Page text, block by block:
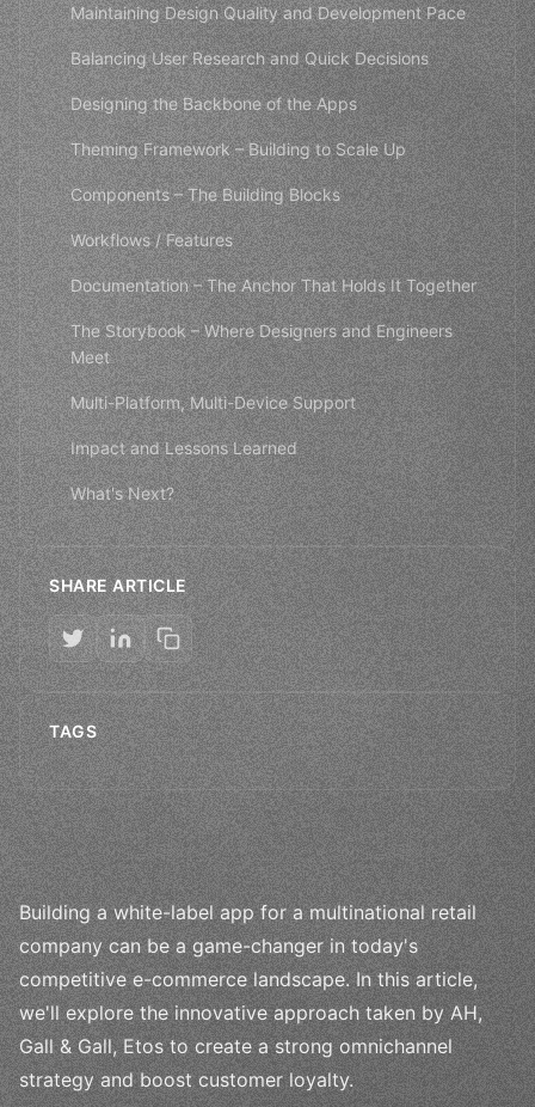
Maintaining Design Quality and Development Pace
Balancing User Research and Quick Decisions
Designing the Backbone of the Apps
Theming Framework – Building to Scale Up
Components – The Building Blocks
Workflows / Features
Documentation – The Anchor That Holds It Together
The Storybook – Where Designers and Engineers
Meet
Multi-Platform, Multi-Device Support
Impact and Lessons Learned
What's Next?
SHARE ARTICLE
TAGS
Building a white-label app for a multinational retail
company can be a game-changer in today's
competitive e-commerce landscape. In this article,
we'll explore the innovative approach taken by AH,
Gall & Gall, Etos to create a strong omnichannel
strategy and boost customer loyalty.